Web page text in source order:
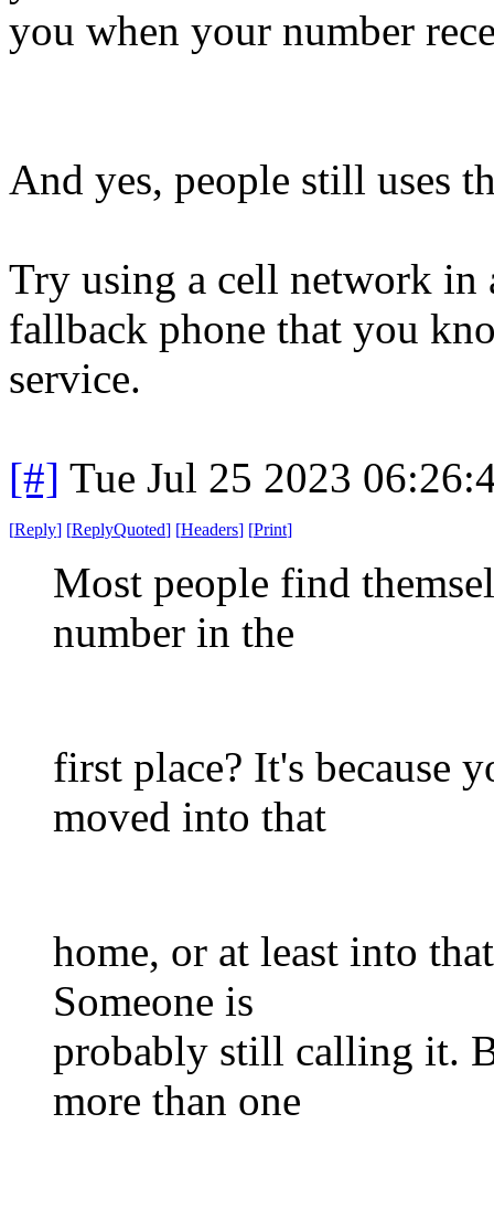
you when your number
And yes, people still uses
Try using a cell network in
fallback phone that you
service.
[#] Tue Jul 25 2023
[Reply] [ReplyQuoted] [Headers] [Print]
Most people find
number in the
first place? It's because
moved into that
home, or at least into
Someone is
probably still calling it.
more than one